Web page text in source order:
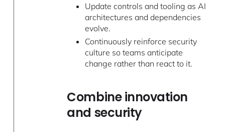
Update controls and tooling as AI
architectures and dependencies
evolve.
Continuously reinforce security
culture so teams anticipate
change rather than react to it.
Combine innovation
and security